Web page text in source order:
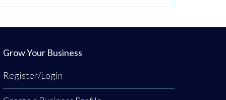
Grow Your Business
Register/Login